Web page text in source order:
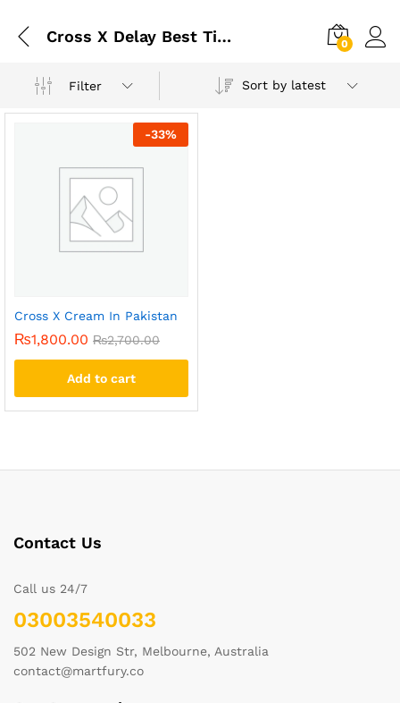
Cross X Delay Best Timing Cream In Pakistan 0
Filter Sort by latest
-33%
Cross X Cream In Pakistan
₨1,800.00 ₨2,700.00
Add to cart
Contact Us
Call us 24/7
03003540033
502 New Design Str, Melbourne, Australia
contact@martfury.co